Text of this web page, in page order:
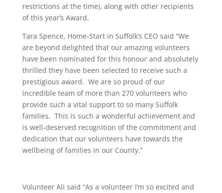
restrictions at the time), along with other recipients
of this year’s Award.
Tara Spence, Home-Start in Suffolk’s CEO said “We
are beyond delighted that our amazing volunteers
have been nominated for this honour and absolutely
thrilled they have been selected to receive such a
prestigious award. We are so proud of our
incredible team of more than 270 volunteers who
provide such a vital support to so many Suffolk
families. This is such a wonderful achievement and
is well-deserved recognition of the commitment and
dedication that our volunteers have towards the
wellbeing of families in our County.”
Volunteer Ali said “As a volunteer I’m so excited and